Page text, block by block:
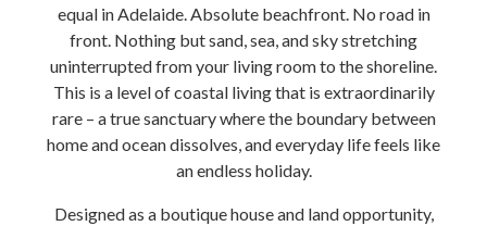
equal in Adelaide. Absolute beachfront. No road in
front. Nothing but sand, sea, and sky stretching
uninterrupted from your living room to the shoreline.
This is a level of coastal living that is extraordinarily
rare – a true sanctuary where the boundary between
home and ocean dissolves, and everyday life feels like
an endless holiday.
Designed as a boutique house and land opportunity,